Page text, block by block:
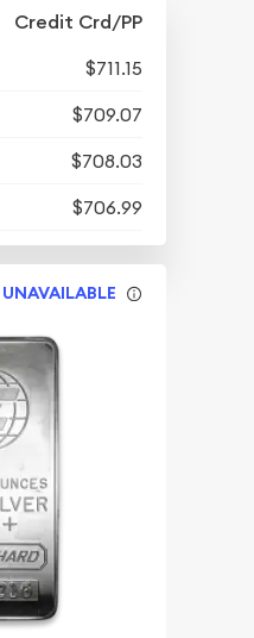
Credit Crd/PP
$711.15
$709.07
$708.03
$706.99
UNAVAILABLE